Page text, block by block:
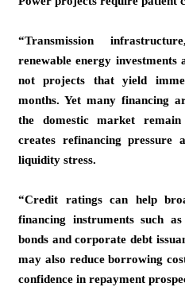
“Transmission
renewable energy investments
not projects that yield
months. Yet many financing
the domestic market
creates refinancing pressure
liquidity stress.
“Credit ratings can help
financing instruments such
bonds and corporate debt
may also reduce borrowing
confidence in repayment